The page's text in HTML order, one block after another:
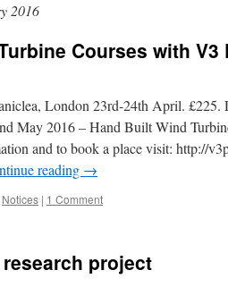
2016
Courses with V3
London 23rd-24th April. £225.
May 2016 – Hand Built Wind
and to book a place visit: http://
reading →
Notices | 1 Comment
project